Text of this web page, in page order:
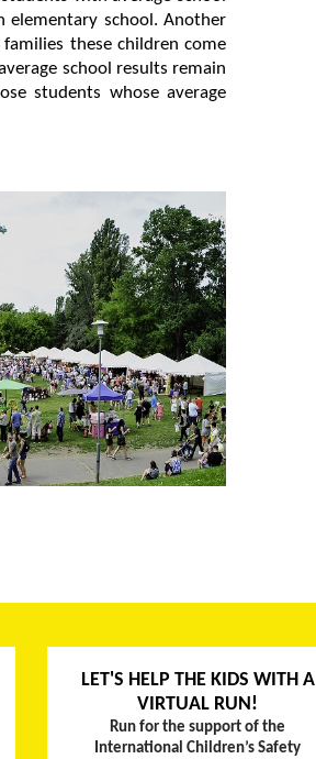
elementary school. Another
these children come
school results remain
students whose average
LET'S HELP THE KIDS WITH A
VIRTUAL RUN!
Run for the support of the
International Children’s Safety